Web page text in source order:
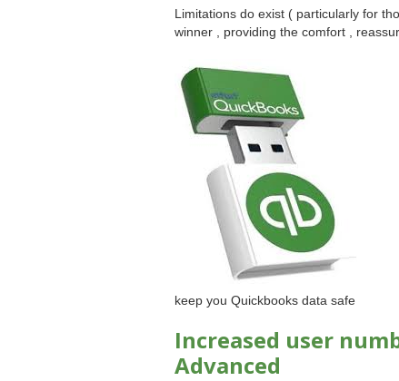
Limitations do exist ( particularly for
winner , providing the comfort ,
keep you Quickbooks data safe
Increased user
Advanced